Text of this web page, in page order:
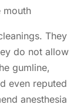
mouth
They
do not allow
gumline,
even reputed
anesthesia